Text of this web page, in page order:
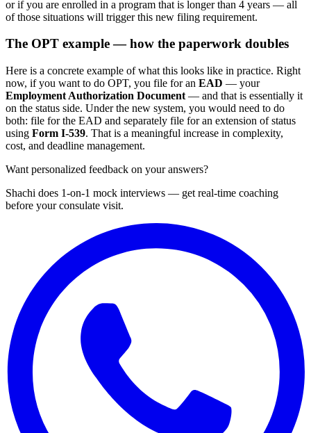
or if you are enrolled in a program that is longer than 4 years — all
of those situations will trigger this new filing requirement.
The OPT example — how the paperwork doubles
Here is a concrete example of what this looks like in practice. Right
now, if you want to do OPT, you file for an EAD — your
Employment Authorization Document — and that is essentially it
on the status side. Under the new system, you would need to do
both: file for the EAD and separately file for an extension of status
using Form I-539. That is a meaningful increase in complexity,
cost, and deadline management.
Want personalized feedback on your answers?
Shachi does 1-on-1 mock interviews — get real-time coaching
before your consulate visit.